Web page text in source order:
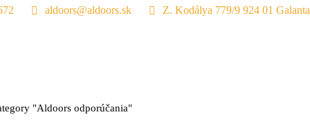
aldoors@aldoors.sk
Z. Kodálya 779/9 924 01 Galanta
"Aldoors odporúčania"